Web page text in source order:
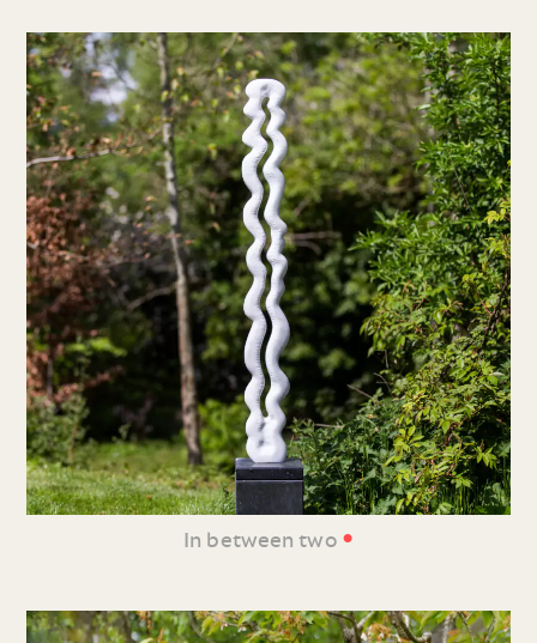
In between two •